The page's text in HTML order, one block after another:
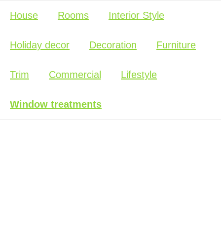
House Rooms Interior Style
Holiday decor Decoration Furniture
Trim Commercial Lifestyle
Window treatments